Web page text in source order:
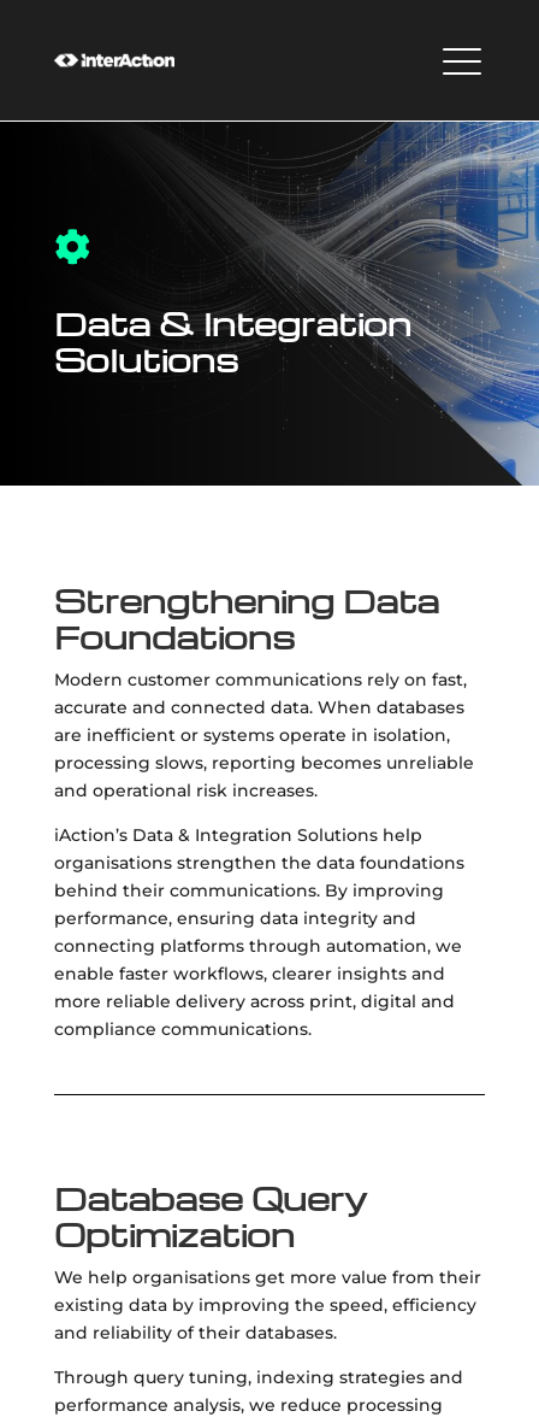

Data & Integration
Solutions
Strengthening Data
Foundations
Modern customer communications rely on fast,
accurate and connected data. When databases
are inefficient or systems operate in isolation,
processing slows, reporting becomes unreliable
and operational risk increases.
iAction’s Data & Integration Solutions help
organisations strengthen the data foundations
behind their communications. By improving
performance, ensuring data integrity and
connecting platforms through automation, we
enable faster workflows, clearer insights and
more reliable delivery across print, digital and
compliance communications.
Database Query
Optimization
We help organisations get more value from their
existing data by improving the speed, efficiency
and reliability of their databases.
Through query tuning, indexing strategies and
performance analysis, we reduce processing